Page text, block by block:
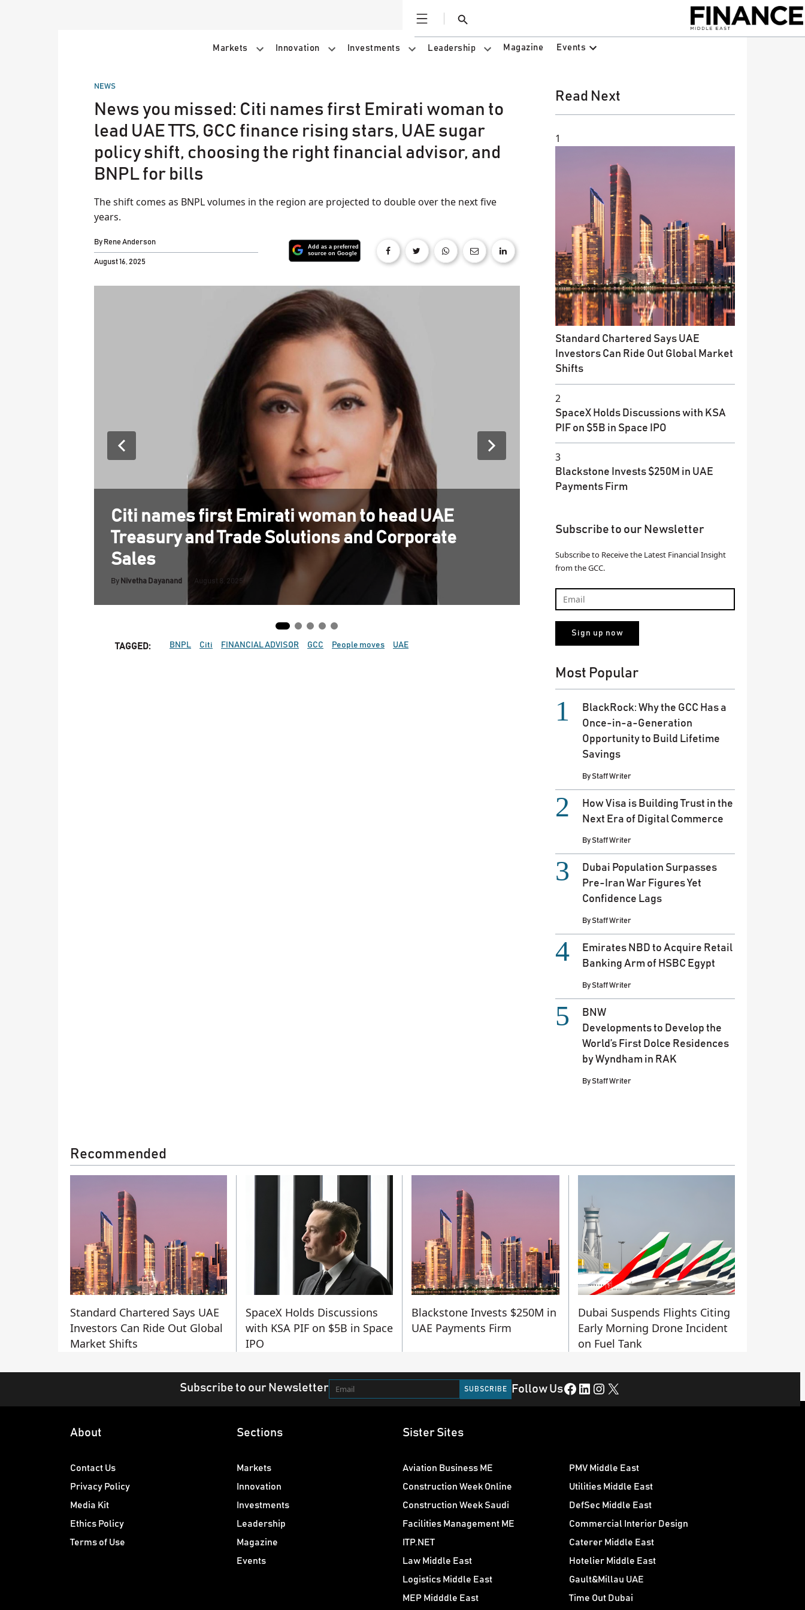
Open
Search
Markets Innovation Investments Leadership Magazine Events
POSTED
NEWS
News you missed: Citi names first Emirati woman to
lead UAE TTS, GCC finance rising stars, UAE sugar
policy shift, choosing the right financial advisor, and
BNPL for bills
The shift comes as BNPL volumes in the region are projected to double over the next five
years.
By Rene Anderson
August 16, 2025
Citi names first Emirati woman to head UAE
Treasury and Trade Solutions and Corporate
Sales
By Nivetha Dayanand August 8, 2025
Revealed: Top 18 rising stars in
sector
TAGGED: BNPL Citi FINANCIAL ADVISOR GCC People moves UAE
Read Next
1
Standard Chartered Says UAE
Investors Can Ride Out Global Market
Shifts
2
SpaceX Holds Discussions with KSA
PIF on $5B in Space IPO
3
Blackstone Invests $250M in UAE
Payments Firm
Subscribe to our Newsletter
Subscribe to Receive the Latest Financial Insight
from the GCC.
Most Popular
BlackRock: Why the GCC Has a
Once-in-a-Generation
Opportunity to Build Lifetime
Savings
ByStaff Writer
How Visa is Building Trust in the
Next Era of Digital Commerce
ByStaff Writer
Dubai Population Surpasses
Pre-Iran War Figures Yet
Confidence Lags
ByStaff Writer
Emirates NBD to Acquire Retail
Banking Arm of HSBC Egypt
ByStaff Writer
BNW
Developments to Develop the
World’s First Dolce Residences
by Wyndham in RAK
ByStaff Writer
Recommended
Standard Chartered Says UAE
Investors Can Ride Out Global
Market Shifts
SpaceX Holds Discussions
with KSA PIF on $5B in Space
IPO
Blackstone Invests $250M in
UAE Payments Firm
Dubai Suspends Flights Citing
Early Morning Drone Incident
on Fuel Tank
Subscribe to our Newsletter Follow UsFacebook LinkedIn Instagram X
About
Contact Us
Privacy Policy
Media Kit
Ethics Policy
Terms of Use
Sections
Markets
Innovation
Investments
Leadership
Magazine
Events
Sister Sites
Aviation Business ME
Construction Week Online
Construction Week Saudi
Facilities Management ME
ITP.NET
Law Middle East
Logistics Middle East
MEP Midddle East
PMV Middle East
Utilities Middle East
DefSec Middle East
Commercial Interior Design
Caterer Middle East
Hotelier Middle East
Gault&Millau UAE
Time Out Dubai